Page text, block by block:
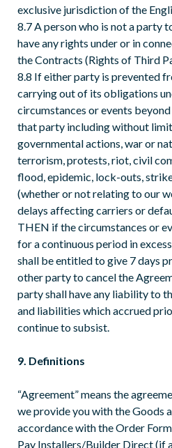
exclusive jurisdiction of the
8.7 A person who is not a party
have any rights under or in
the Contracts (Rights of Third
8.8 If either party is prevented
carrying out of its obligations
circumstances or events
that party including without
governmental actions, war or
terrorism, protests, riot, civil
flood, epidemic, lock-outs,
(whether or not relating to our
delays affecting carriers or
THEN if the circumstances or
for a continuous period in
shall be entitled to give 7 days
other party to cancel the
party shall have any liability to
and liabilities which accrued
continue to subsist.
9. Definitions
“Agreement” means the
we provide you with the Goods
accordance with the Order
Pay Installers/Builder Direct (if